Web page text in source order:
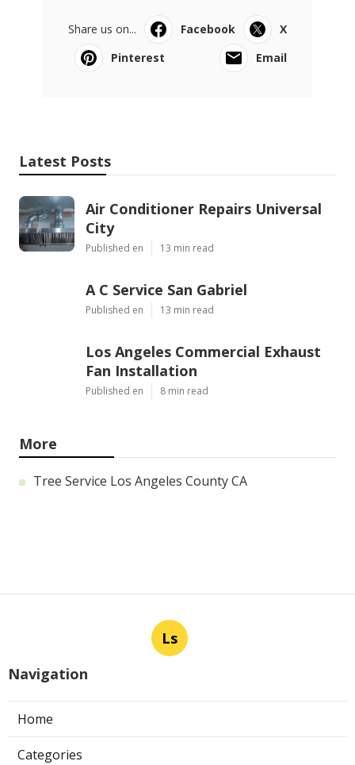
Share us on... Facebook
X
Pinterest
Email
Latest Posts
Air Conditioner Repairs Universal
City
Published en 13 min read
A C Service San Gabriel
Published en 13 min read
Los Angeles Commercial Exhaust
Fan Installation
Published en 8 min read
More
Tree Service Los Angeles County CA
Ls
Navigation
Home
Categories